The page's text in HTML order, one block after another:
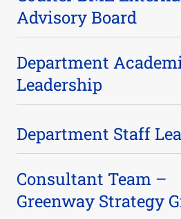
Advisory Board
Mario Ball (BME ’07)
Sylvia Bartley, Ph.D.
Ambika Bumb, Ph.D. (BME ’05)
Department
Leadership
Michael Davis
Department Staff
Consultant Team –
Greenway Strategy